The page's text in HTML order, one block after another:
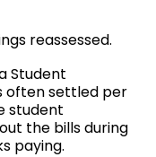
reassessed.
Student
often settled per
student
the bills during
paying.